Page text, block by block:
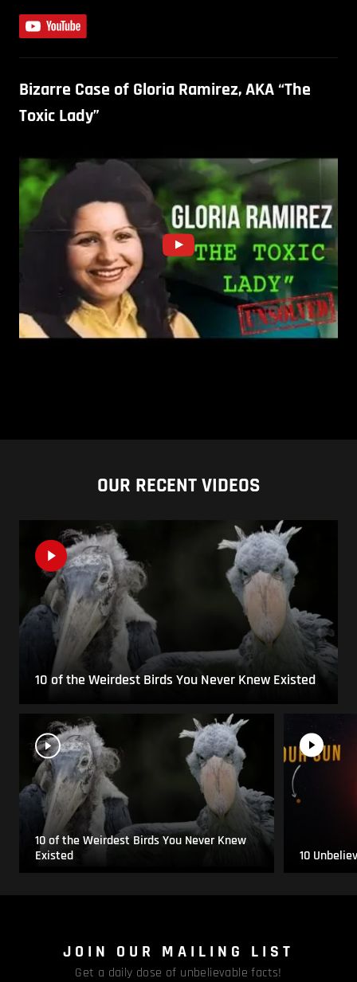
Bizarre Case of Gloria Ramirez, AKA “The
Toxic Lady”
OUR RECENT VIDEOS
10 of the Weirdest Birds You Never Knew Existed
10 of the Weirdest Birds You Never Knew
Existed
10
JOIN OUR MAILING LIST
Get a daily dose of unbelievable facts!